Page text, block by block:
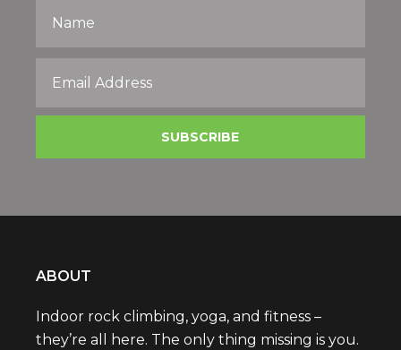
ABOUT
Indoor rock climbing, yoga, and fitness –
they’re all here. The only thing missing is you.